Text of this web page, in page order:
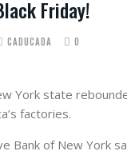
Friday!
CADUCADA 0
York state
factories.
Bank of New York